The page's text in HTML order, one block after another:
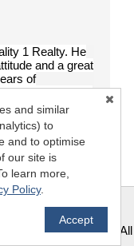
1 Realty. He
and a great
of
contribution
to work
2011-2026 -- All
and similar
to
and to optimise
our site is
learn more,
Policy.
Accept